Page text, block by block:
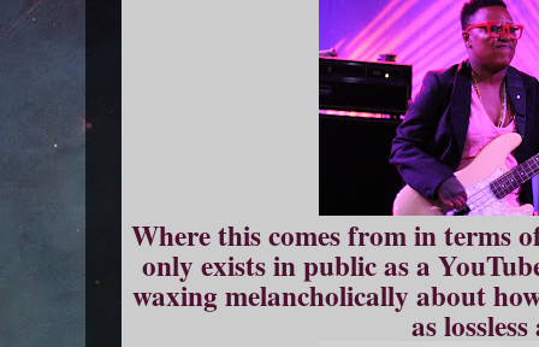
Where this comes from in terms
only exists in public as a
waxing melancholically about
as